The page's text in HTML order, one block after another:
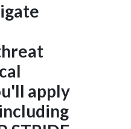
apply